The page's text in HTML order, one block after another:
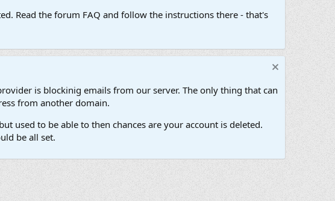
Read the forum FAQ and follow the instructions there - that's
is blockinig emails from our server. The only thing that can
from another domain.
used to be able to then chances are your account is deleted.
be all set.